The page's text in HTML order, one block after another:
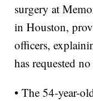
surgery at
in Houston,
officers,
has requested
• The 54-year-